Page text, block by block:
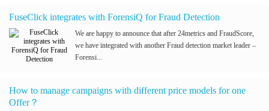
FuseClick integrates with ForensiQ for Fraud Detection
We are happy to announce that after 24metrics and FraudScore,
we have integrated with another Fraud detection market leader –
Forensi...
How to manage campaigns with different price models for one
Offer？